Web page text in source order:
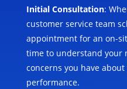
Initial Consultation:
customer service team
appointment for an on-
time to understand your
concerns you have about
performance.